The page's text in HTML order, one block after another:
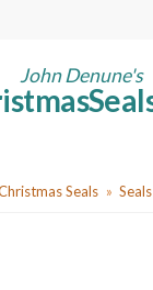
John Denune's
Seals Seals